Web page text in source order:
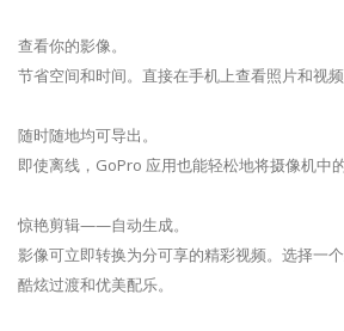
查看你的影像。
节省空间和时间。直接在手机上查看照片和视
随时随地均可导出。
即使离线，GoPro 应用也能轻松地将摄像机中
惊艳剪辑——自动生成。
影像可立即转换为分可享的精彩视频。选择一
酷炫过渡和优美配乐。